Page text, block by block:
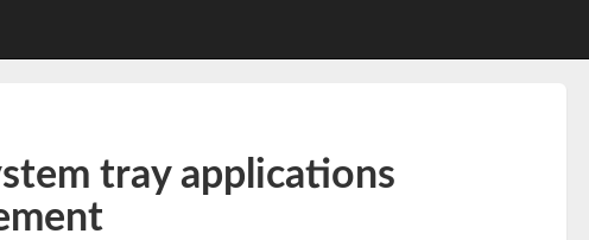
tray applications